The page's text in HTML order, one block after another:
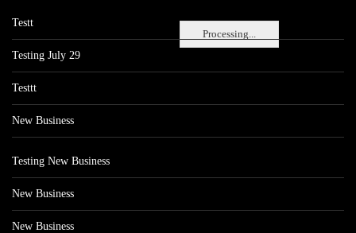
Processing...
Testt
Testing July 29
Testtt
New Business
Testing New Business
New Business
New Business